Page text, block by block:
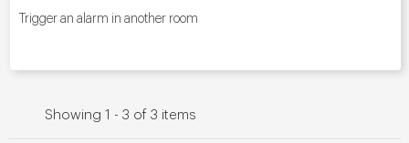
Trigger an alarm in another room
Showing 1 - 3 of 3 items